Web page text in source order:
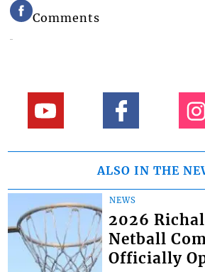
Comments
ALSO IN THE
NEWS
2026
Netball
Officially